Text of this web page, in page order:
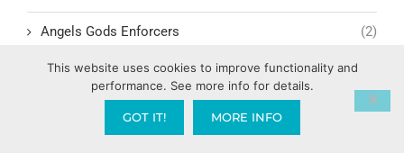
Angels Gods Enforcers (2)
Anti-Jewish demonstrations
(5)
This website uses cookies to improve functionality and
performance. See more info for details.
GOT IT! MORE INFO